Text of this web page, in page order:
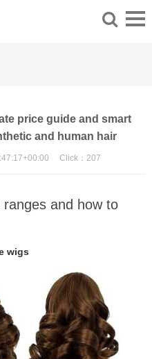
price guide and smart
and human hair
Click： 207
and how to
wigs